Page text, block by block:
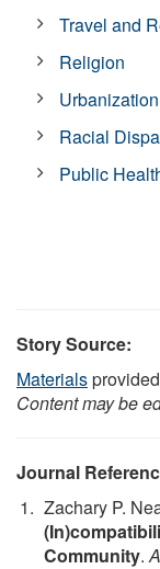
Travel and
Religion
Urbanization
Racial
Public
Story Source:
Materials
Content may be
Journal
Zachary P.
Community.